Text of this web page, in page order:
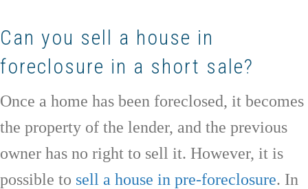
Can you sell a house in
foreclosure in a short sale?
Once a home has been foreclosed, it becomes
the property of the lender, and the previous
owner has no right to sell it. However, it is
possible to sell a house in pre-foreclosure. In